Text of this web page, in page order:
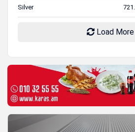
Silver
Load More